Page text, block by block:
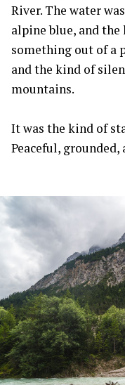
River. The water
alpine blue, and
something out of a
and the kind of
mountains.
It was the kind of
Peaceful, grounded,